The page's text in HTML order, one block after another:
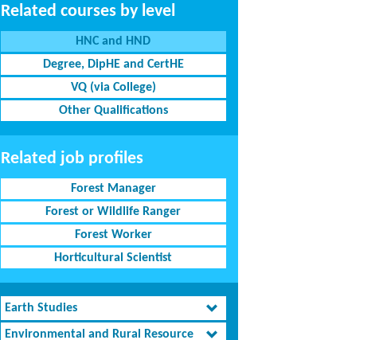
Related courses by level
HNC and HND
Degree, DipHE and CertHE
VQ (via College)
Other Qualifications
Related job profiles
Forest Manager
Forest or Wildlife Ranger
Forest Worker
Horticultural Scientist
Earth Studies
Environmental and Rural Resource